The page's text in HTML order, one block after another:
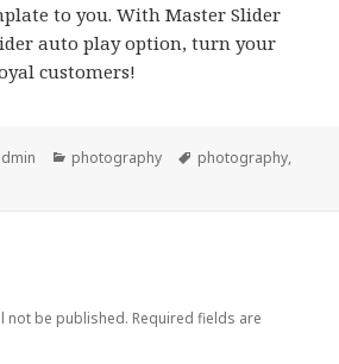
to you. With Master Slider
auto play option, turn your
customers!
Categories
photography Tags
photography,
not be published. Required fields are